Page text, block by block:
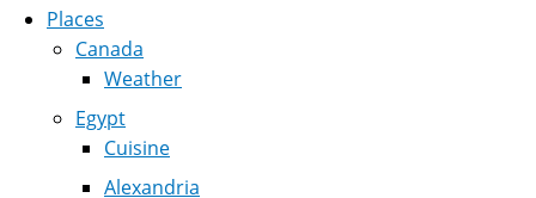
Places
Canada
Weather
Egypt
Cuisine
Alexandria